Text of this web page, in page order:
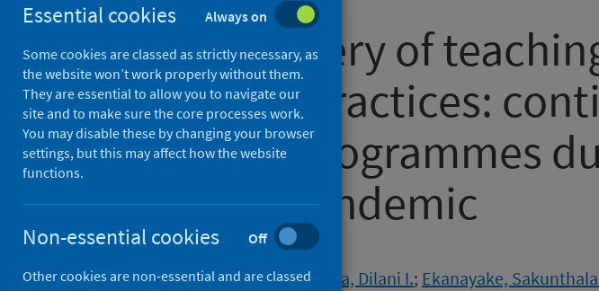
Online delivery of
laboratory practices:
university programmes
COVID-19 pandemic
Gamage, Kelum A.A.
;Wijesuriya, Dilani I.; Ekanayake, Sakunthala
Essential cookies Always on
Some cookies are classed as strictly necessary, as
the website won’t work properly without them.
They are essential to allow you to navigate our
site and to make sure the core processes work.
You may disable these by changing your browser
settings, but this may affect how the website
functions.
Non-essential cookies Off
Other cookies are non-essential and are classed